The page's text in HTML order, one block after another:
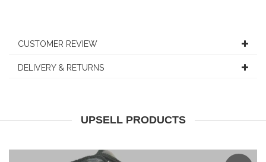
CUSTOMER REVIEW
DELIVERY & RETURNS
UPSELL PRODUCTS